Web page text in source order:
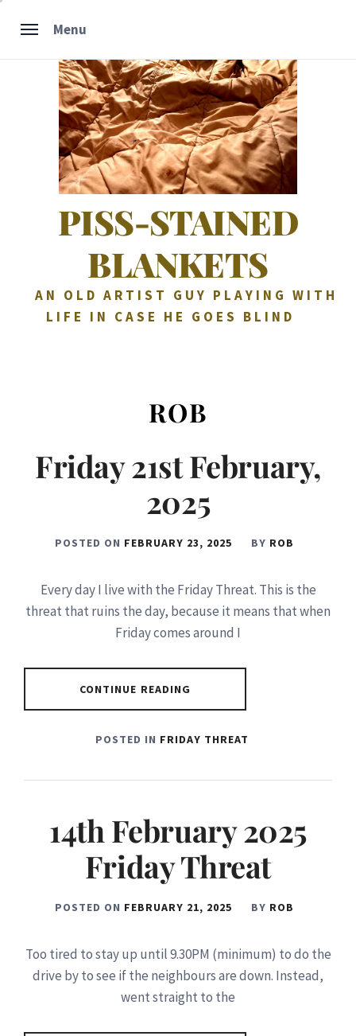
Menu
PISS-STAINED
BLANKETS
AN OLD ARTIST GUY PLAYING WITH
LIFE IN CASE HE GOES BLIND
ROB
Friday 21st February,
2025
POSTED ON FEBRUARY 23, 2025 BY ROB
Every day I live with the Friday Threat. This is the
threat that ruins the day, because it means that when
Friday comes around I
CONTINUE READING
POSTED IN FRIDAY THREAT
14th February 2025
Friday Threat
POSTED ON FEBRUARY 21, 2025 BY ROB
Too tired to stay up until 9.30PM (minimum) to do the
drive by to see if the neighbours are down. Instead,
went straight to the